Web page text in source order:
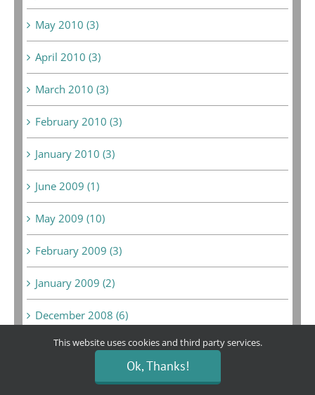
May 2010 (3)
April 2010 (3)
March 2010 (3)
February 2010 (3)
January 2010 (3)
June 2009 (1)
May 2009 (10)
February 2009 (3)
January 2009 (2)
December 2008 (6)
February 2008 (1)
September 2007 (1)
This website uses cookies and third party services.
Ok, Thanks!